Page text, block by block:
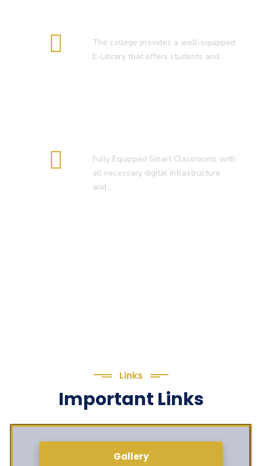
The college provides a well-equipped
E-Library that offers students and…
Fully Equipped Smart Classrooms with
all necessary digital infrastructure
and…
Links
Important Links
Gallery